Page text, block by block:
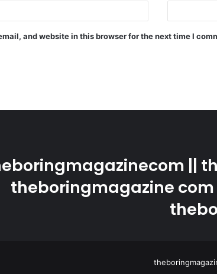
and website in this browser for the next time I
||
theboringmagazine